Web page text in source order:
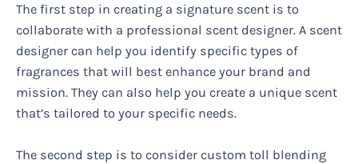
The first step in creating a signature scent is to
collaborate with a professional scent designer. A scent
designer can help you identify specific types of
fragrances that will best enhance your brand and
mission. They can also help you create a unique scent
that’s tailored to your specific needs.
The second step is to consider custom toll blending